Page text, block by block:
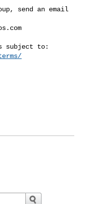
send an email
subject to: